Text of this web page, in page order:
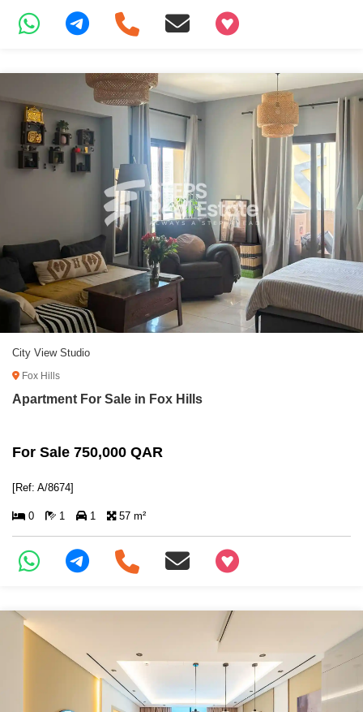
+97466346605
City View Studio
Fox Hills
Apartment For Sale in Fox Hills
For Sale 750,000 QAR
[Ref: A/8674]
0 1 1 57 m²
+97466346605